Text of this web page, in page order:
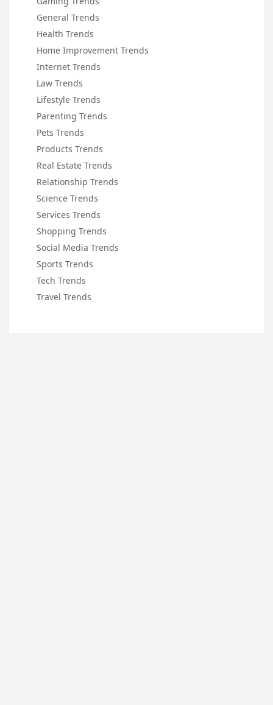
General Trends
Health Trends
Home Improvement Trends
Internet Trends
Law Trends
Lifestyle Trends
Parenting Trends
Pets Trends
Products Trends
Real Estate Trends
Relationship Trends
Science Trends
Services Trends
Shopping Trends
Social Media Trends
Sports Trends
Tech Trends
Travel Trends